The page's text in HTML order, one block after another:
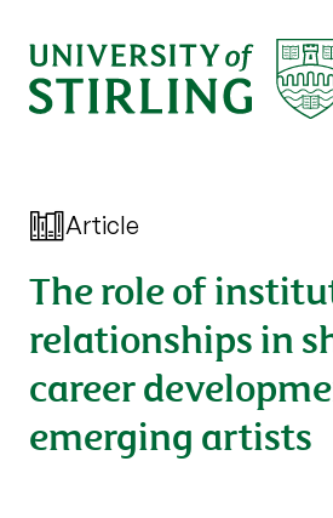
Article
The role of
relationships in
career
emerging artists